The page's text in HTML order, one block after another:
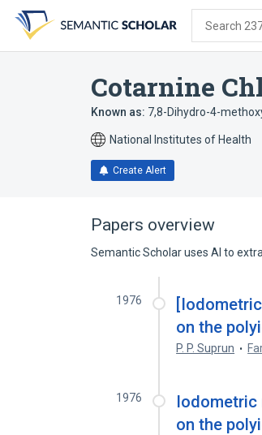
search
form
content
account
menu
Search
Cotarnine
Known as: 7,8-Dihydro-4-
National Institutes of Health
Create Alert
Papers overview
Semantic Scholar uses AI to
1976
on the
P. P. Suprun
1976
Iodometric
on the